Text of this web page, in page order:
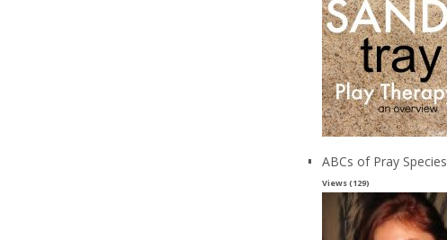
ABCs of Pray Species
Views (129)